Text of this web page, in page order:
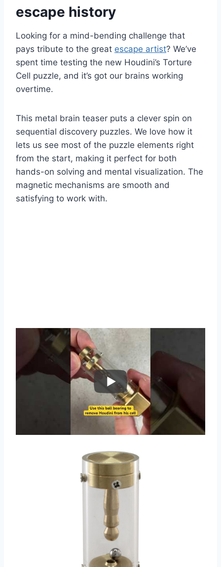
escape history
Looking for a mind-bending challenge that
pays tribute to the great escape artist? We’ve
spent time testing the new Houdini’s Torture
Cell puzzle, and it’s got our brains working
overtime.
This metal brain teaser puts a clever spin on
sequential discovery puzzles. We love how it
lets us see most of the puzzle elements right
from the start, making it perfect for both
hands-on solving and mental visualization. The
magnetic mechanisms are smooth and
satisfying to work with.